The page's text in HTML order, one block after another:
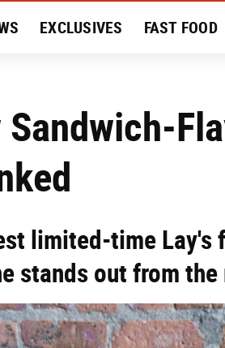
EXCLUSIVES FAST FOOD
Sandwich-
limited-time Lay's
stands out from the